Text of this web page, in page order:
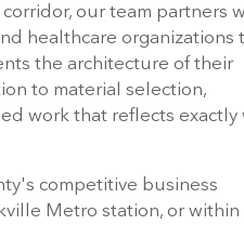
healthcare organizations
the architecture of their
to material selection,
work that reflects exactly
Metro station, or within
enters your lobby tells